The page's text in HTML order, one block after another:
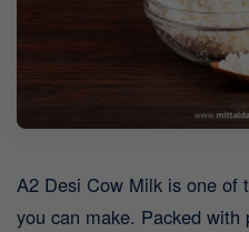
A2 Desi Cow Milk is one of
you can make. Packed